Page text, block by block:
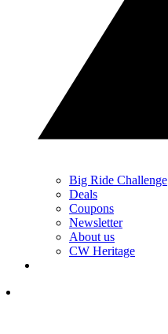
Big Ride Challenge
Deals
Coupons
Newsletter
About us
CW Heritage